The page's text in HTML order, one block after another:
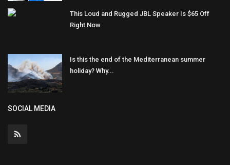
This Loud and Rugged JBL Speaker Is $65 Off
Right Now
Is this the end of the Mediterranean summer
holiday? Why...
SOCIAL MEDIA